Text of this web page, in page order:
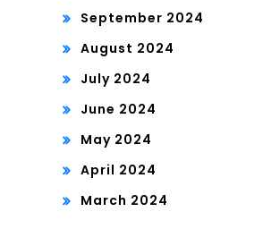
September 2024
August 2024
July 2024
June 2024
May 2024
April 2024
March 2024